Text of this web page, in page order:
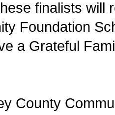
finalists will
Foundation
a Grateful
County